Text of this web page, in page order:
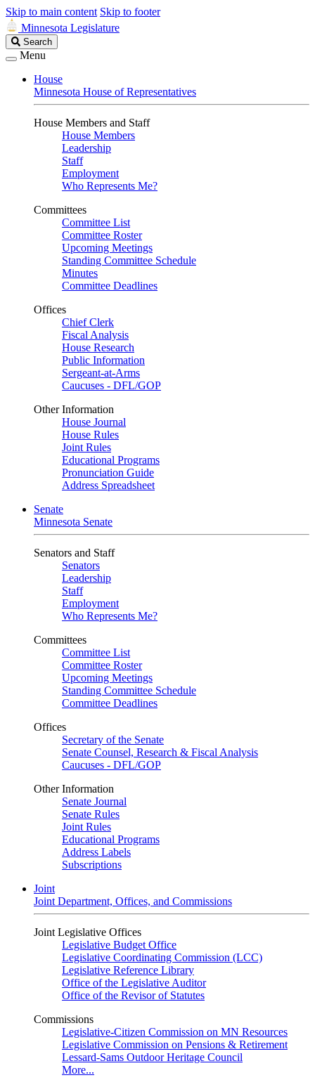
Skip to main content Skip to footer
Minnesota Legislature
Search
Legislature
Search
Menu
House
Minnesota House of Representatives
House Members and Staff
House Members
Leadership
Staff
Employment
Who Represents Me?
Committees
Committee List
Committee Roster
Upcoming Meetings
Standing Committee Schedule
Minutes
Committee Deadlines
Offices
Chief Clerk
Fiscal Analysis
House Research
Public Information
Sergeant-at-Arms
Caucuses - DFL/GOP
Other Information
House Journal
House Rules
Joint Rules
Educational Programs
Pronunciation Guide
Address Spreadsheet
Senate
Minnesota Senate
Senators and Staff
Senators
Leadership
Staff
Employment
Who Represents Me?
Committees
Committee List
Committee Roster
Upcoming Meetings
Standing Committee Schedule
Committee Deadlines
Offices
Secretary of the Senate
Senate Counsel, Research & Fiscal Analysis
Caucuses - DFL/GOP
Other Information
Senate Journal
Senate Rules
Joint Rules
Educational Programs
Address Labels
Subscriptions
Joint
Joint Department, Offices, and Commissions
Joint Legislative Offices
Legislative Budget Office
Legislative Coordinating Commission (LCC)
Legislative Reference Library
Office of the Legislative Auditor
Office of the Revisor of Statutes
Commissions
Legislative-Citizen Commission on MN Resources
Legislative Commission on Pensions & Retirement
Lessard-Sams Outdoor Heritage Council
More...